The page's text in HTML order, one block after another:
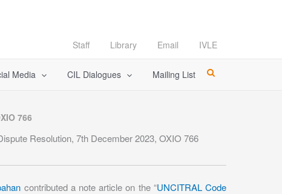
Staff Library Email IVLE
Media CIL Dialogues Mailing List
766
Resolution, 7th December 2023, OXIO 766
contributed a note article on the “UNCITRAL Code